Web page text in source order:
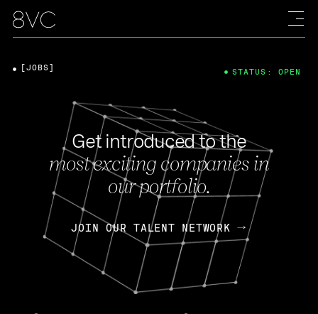
Get introduced to the
most exciting companies in
our portfolio.
JOIN OUR TALENT NETWORK
[JOBS] STATUS: OPEN